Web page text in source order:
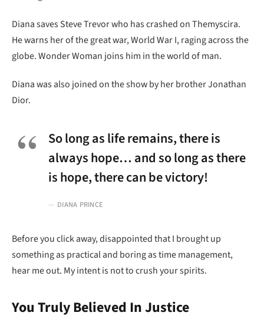
Diana saves Steve Trevor who has crashed on Themyscira.
He warns her of the great war, World War I, raging across the
globe. Wonder Woman joins him in the world of man.
Diana was also joined on the show by her brother Jonathan
Dior.
So long as life remains, there is
always hope… and so long as there
is hope, there can be victory!
DIANA PRINCE
Before you click away, disappointed that I brought up
something as practical and boring as time management,
hear me out. My intent is not to crush your spirits.
You Truly Believed In Justice